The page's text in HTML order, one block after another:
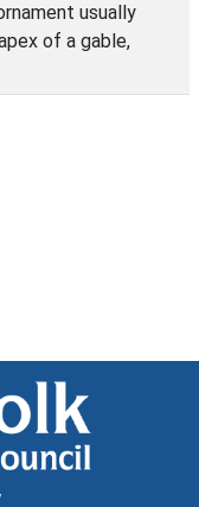
usually
of a gable,